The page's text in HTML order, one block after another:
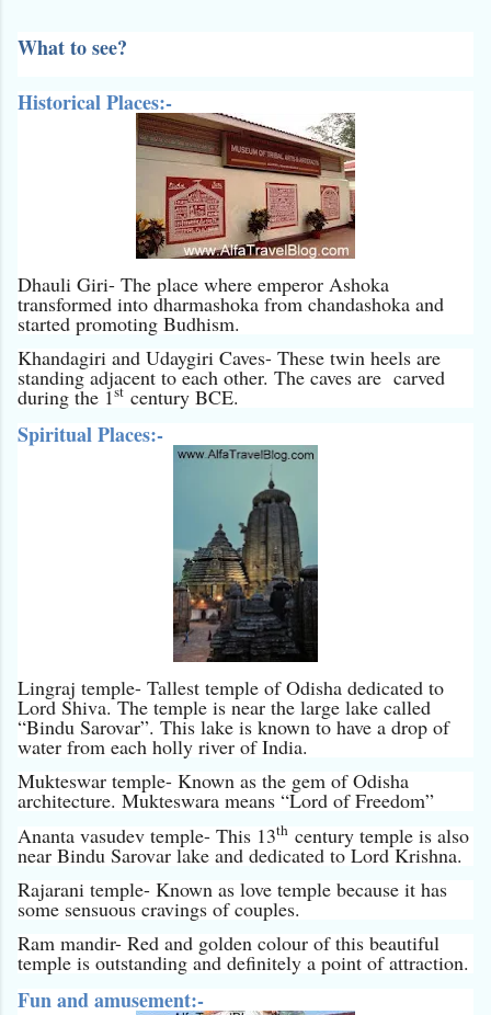
What to see?
Historical Places:-
Dhauli Giri- The place where emperor Ashoka
transformed into dharmashoka from chandashoka and
started promoting Budhism.
Khandagiri and Udaygiri Caves- These twin heels are
standing adjacent to each other. The caves are carved
during the 1st century BCE.
Spiritual Places:-
Lingraj temple- Tallest temple of Odisha dedicated to
Lord Shiva. The temple is near the large lake called
“Bindu Sarovar”. This lake is known to have a drop of
water from each holly river of India.
Mukteswar temple- Known as the gem of Odisha
architecture. Mukteswara means “Lord of Freedom”
Ananta vasudev temple- This 13th century temple is also
near Bindu Sarovar lake and dedicated to Lord Krishna.
Rajarani temple- Known as love temple because it has
some sensuous cravings of couples.
Ram mandir- Red and golden colour of this beautiful
temple is outstanding and definitely a point of attraction.
Fun and amusement:-